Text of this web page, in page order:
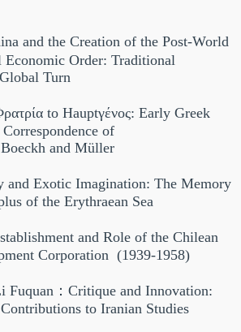
and the Creation of the Post-World
Economic Order: Traditional
Turn
to Hauptγένος: Early Greek
of
and Müller
and Exotic Imagination: The Memory
of the Erythraean Sea
and Role of the Chilean
Corporation (1939-1958)
Fuquan：Critique and Innovation:
to Iranian Studies